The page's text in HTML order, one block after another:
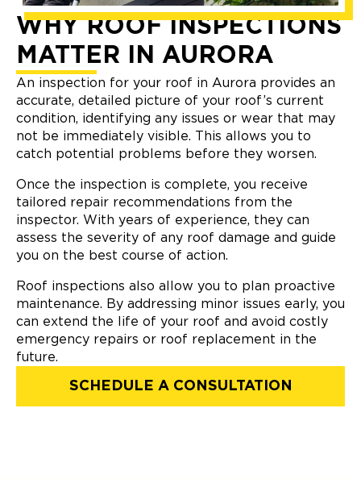
WHY ROOF INSPECTIONS
MATTER IN AURORA
An inspection for your roof in Aurora provides an
accurate, detailed picture of your roof’s current
condition, identifying any issues or wear that may
not be immediately visible. This allows you to
catch potential problems before they worsen.
Once the inspection is complete, you receive
tailored repair recommendations from the
inspector. With years of experience, they can
assess the severity of any roof damage and guide
you on the best course of action.
Roof inspections also allow you to plan proactive
maintenance. By addressing minor issues early, you
can extend the life of your roof and avoid costly
emergency repairs or roof replacement in the
future.
SCHEDULE A CONSULTATION